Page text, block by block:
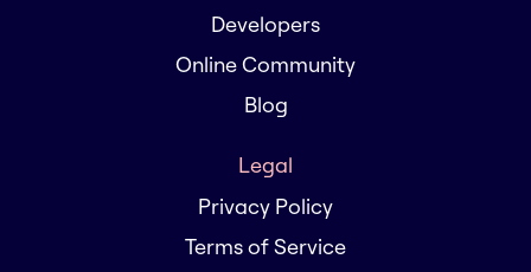
Developers
Online Community
Blog
Legal
Privacy Policy
Terms of Service